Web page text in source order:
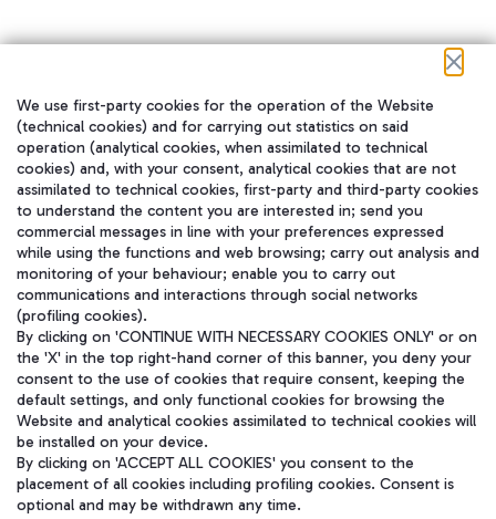
在我们的社交渠道上关注我们
WeChat
Aeroporti di Roma S.p.A. - Company subject to management and
We use first-party cookies for the operation of the Website
(technical cookies) and for carrying out statistics on said
operation (analytical cookies, when assimilated to technical
cookies) and, with your consent, analytical cookies that are not
assimilated to technical cookies, first-party and third-party cookies
to understand the content you are interested in; send you
commercial messages in line with your preferences expressed
while using the functions and web browsing; carry out analysis and
monitoring of your behaviour; enable you to carry out
communications and interactions through social networks
(profiling cookies).
By clicking on 'CONTINUE WITH NECESSARY COOKIES ONLY' or on
the 'X' in the top right-hand corner of this banner, you deny your
consent to the use of cookies that require consent, keeping the
default settings, and only functional cookies for browsing the
Website and analytical cookies assimilated to technical cookies will
be installed on your device.
By clicking on 'ACCEPT ALL COOKIES' you consent to the
placement of all cookies including profiling cookies. Consent is
optional and may be withdrawn any time.